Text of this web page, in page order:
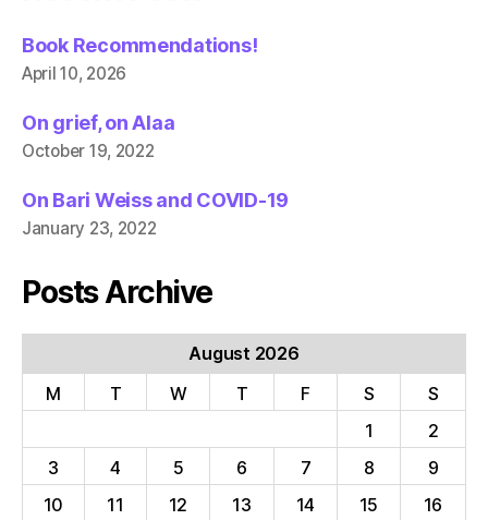
Book Recommendations!
April 10, 2026
On grief, on Alaa
October 19, 2022
On Bari Weiss and COVID-19
January 23, 2022
Posts Archive
August 2026
M
T W T F S
S
1
2
3
4 5 6 7 8
9
10
11 12 13 14 15 16